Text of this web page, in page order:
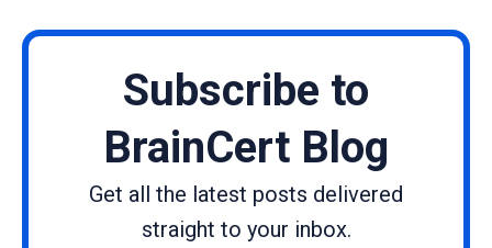
Subscribe to
BrainCert Blog
Get all the latest posts delivered
straight to your inbox.